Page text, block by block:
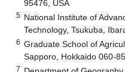
95476, USA
5 National Institute of
Technology, Tsukuba,
6 Graduate School of
Sapporo, Hokkaido 060-
7